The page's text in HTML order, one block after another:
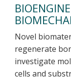
Novel
regenerate
investigate
cells and